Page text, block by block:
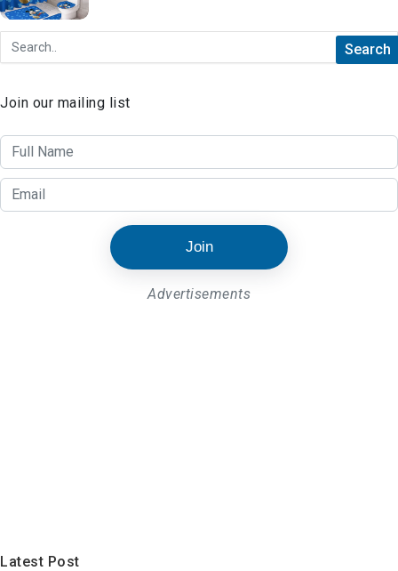
Join our mailing list
Join
Advertisements
Latest Post